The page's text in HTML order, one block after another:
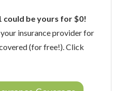
could be yours for $0!
insurance provider for
(for free!). Click